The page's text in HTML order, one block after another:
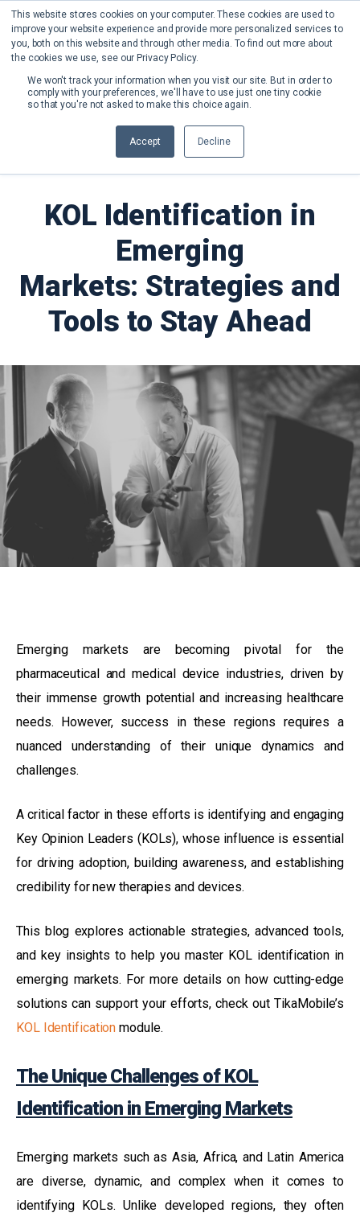
This website stores cookies on your computer. These cookies are used to
improve your website experience and provide more personalized services to
you, both on this website and through other media. To find out more about
the cookies we use, see our Privacy Policy.
We won't track your information when you visit our site. But in order to
comply with your preferences, we'll have to use just one tiny cookie
so that you're not asked to make this choice again.
Accept Decline
KOL Identification in
Emerging
Markets: Strategies and
Tools to Stay Ahead
Emerging markets are becoming pivotal for the
pharmaceutical and medical device industries, driven by
their immense growth potential and increasing healthcare
needs. However, success in these regions requires a
nuanced understanding of their unique dynamics and
challenges.
A critical factor in these efforts is identifying and engaging
Key Opinion Leaders (KOLs), whose influence is essential
for driving adoption, building awareness, and establishing
credibility for new therapies and devices.
This blog explores actionable strategies, advanced tools,
and key insights to help you master KOL identification in
emerging markets. For more details on how cutting-edge
solutions can support your efforts, check outTikaMobile’s
KOL Identification module.
The Unique Challenges of KOL
Identification in Emerging Markets
Emerging markets such as Asia, Africa, and Latin America
are diverse, dynamic, and complex when it comes to
identifying KOLs. Unlike developed regions, they often